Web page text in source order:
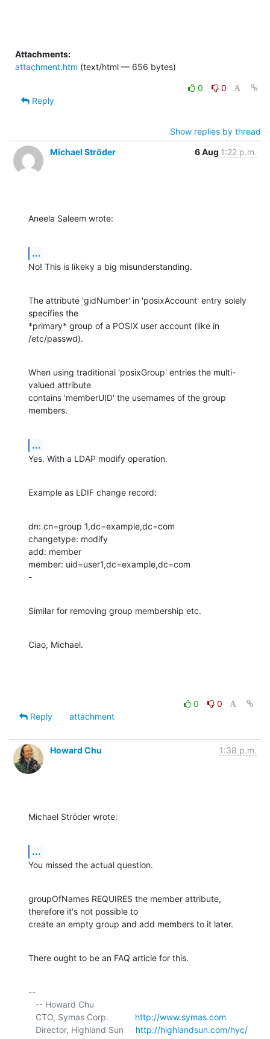
Attachments:
attachment.htm (text/html — 656 bytes)
0
0
Reply
Show replies by thread
Michael Ströder
6 Aug 1:22 p.m.
Aneela Saleem wrote:
...
No! This is likeky a big misunderstanding.
The attribute 'gidNumber' in 'posixAccount' entry solely
specifies the
*primary* group of a POSIX user account (like in
/etc/passwd).
When using traditional 'posixGroup' entries the multi-
valued attribute
contains 'memberUID' the usernames of the group
members.
...
Yes. With a LDAP modify operation.
Example as LDIF change record:
dn: cn=group 1,dc=example,dc=com
changetype: modify
add: member
member: uid=user1,dc=example,dc=com
-
Similar for removing group membership etc.
Ciao, Michael.
0
0
Reply
attachment
Howard Chu 1:38 p.m.
Michael Ströder wrote:
...
You missed the actual question.
groupOfNames REQUIRES the member attribute,
therefore it's not possible to
create an empty group and add members to it later.
There ought to be an FAQ article for this.
--
   CTO, Symas Corp.
http://www.symas.com
   Director, Highland Sun
http://highlandsun.com/hyc/